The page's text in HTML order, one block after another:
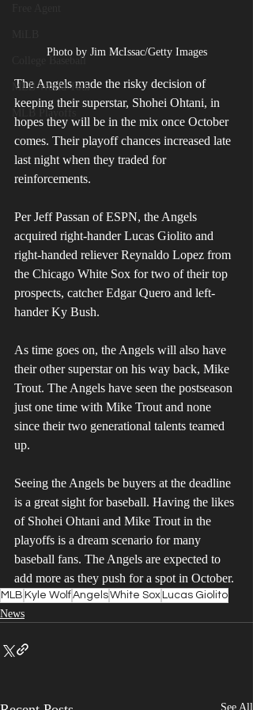
College Baseball
MLB World Tour
MLB Playoffs
Photo by Jim McIssac/Getty Images
The Angels made the risky decision of
keeping their superstar, Shohei Ohtani, in
hopes they will be in the mix once October
comes. Their playoff chances increased late
last night when they traded for
reinforcements.
Per Jeff Passan of ESPN, the Angels
acquired right-hander Lucas Giolito and
right-handed reliever Reynaldo Lopez from
the Chicago White Sox for two of their top
prospects, catcher Edgar Quero and left-
hander Ky Bush.
As time goes on, the Angels will also have
their other superstar on his way back, Mike
Trout. The Angels have seen the postseason
just one time with Mike Trout and none
since their two generational talents teamed
up.
Seeing the Angels be buyers at the deadline
is a great sight for baseball. Having the likes
of Shohei Ohtani and Mike Trout in the
playoffs is a dream scenario for many
baseball fans. The Angels are expected to
add more as they push for a spot in October.
MLB Kyle WolfAngelsWhite Sox Lucas Giolito
News
See All